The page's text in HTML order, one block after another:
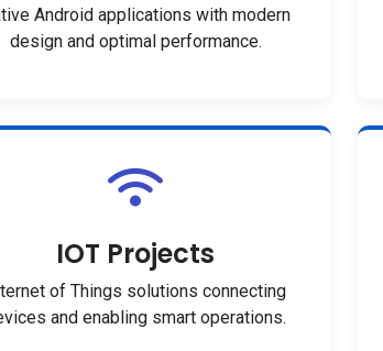
Android applications with modern
design and optimal performance.
IOT Projects
of Things solutions connecting
and enabling smart operations.